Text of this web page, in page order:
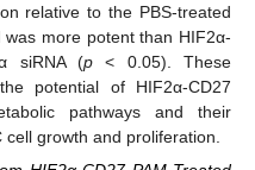
relative to the PBS-treated
more potent than HIF2α-
siRNA (p < 0.05). These
potential of HIF2α-CD27
pathways and their
growth and proliferation.